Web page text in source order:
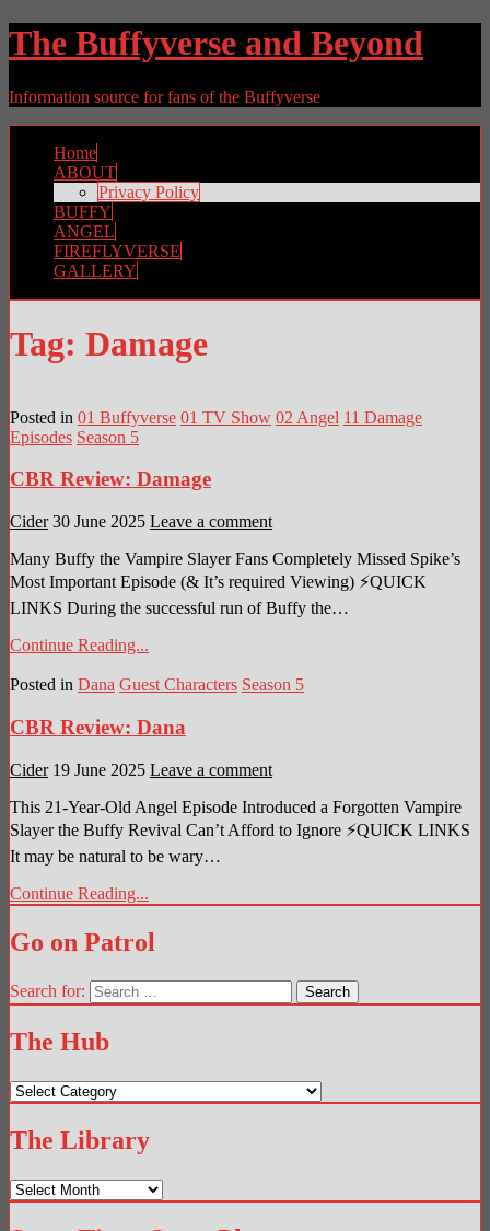
The Buffyverse and Beyond
Information source for fans of the Buffyverse
Home
ABOUT
Privacy Policy
BUFFY
ANGEL
FIREFLYVERSE
GALLERY
Tag: Damage
Posted in 01 Buffyverse 01 TV Show 02 Angel 11 Damage
Episodes Season 5
CBR Review: Damage
Cider 30 June 2025 Leave a comment
Many Buffy the Vampire Slayer Fans Completely Missed Spike’s
Most Important Episode (& It’s required Viewing) ⚡QUICK
LINKS During the successful run of Buffy the…
Continue Reading...
Posted in Dana Guest Characters Season 5
CBR Review: Dana
Cider 19 June 2025 Leave a comment
This 21-Year-Old Angel Episode Introduced a Forgotten Vampire
Slayer the Buffy Revival Can’t Afford to Ignore ⚡QUICK LINKS
It may be natural to be wary…
Continue Reading...
Go on Patrol
Search for:
The Hub
The
Hub
The Library
The
Library